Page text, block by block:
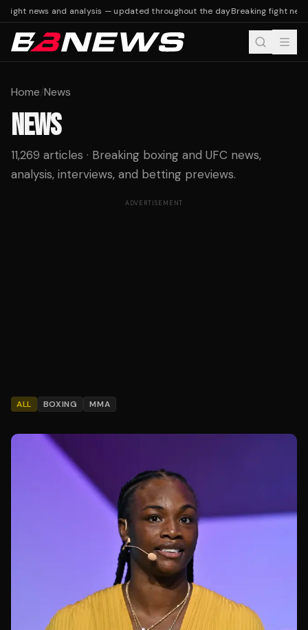
news and analysis — updated throughout the dayBreaking fight news
Home/News
NEWS
11,269 articles · Breaking boxing and UFC news,
analysis, interviews, and betting previews.
ADVERTISEMENT
ALL BOXING MMA